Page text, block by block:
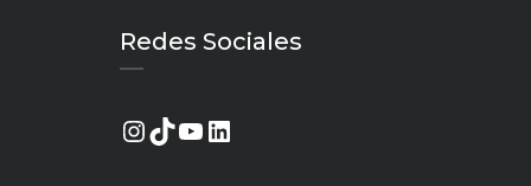
Redes Sociales
Instagram
TikTok
YouTube